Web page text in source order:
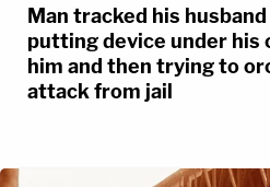
Man tracked his
putting device under his
him and then trying to
attack from jail